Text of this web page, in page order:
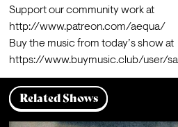
Support our community work at
http://www.patreon.com/aequa/
Buy the music from today’s show at
https://www.buymusic.club/user/
Related Shows